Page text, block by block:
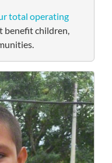
total operating
benefit children,